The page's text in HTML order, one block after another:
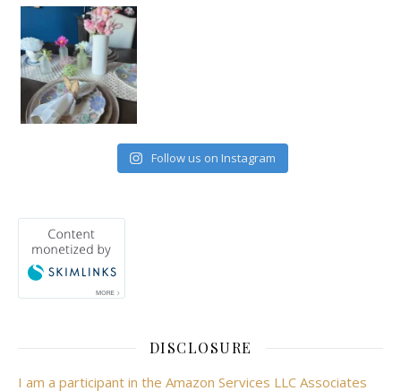
Follow us on Instagram
DISCLOSURE
I am a participant in the Amazon Services LLC Associates